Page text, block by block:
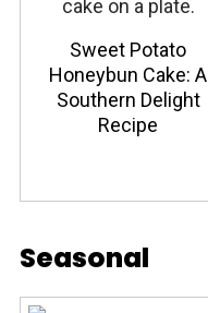
Sweet Potato
Honeybun Cake: A
Southern Delight
Recipe
Seasonal